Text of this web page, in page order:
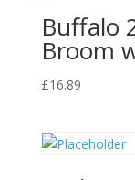
Buffalo
Broom
£16.89